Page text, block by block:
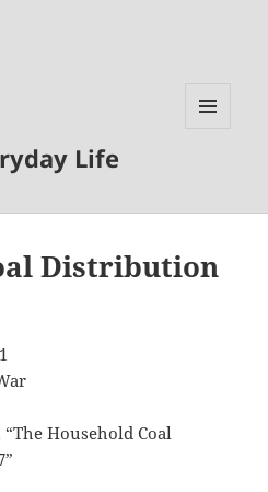
Life
Distribution
Household Coal